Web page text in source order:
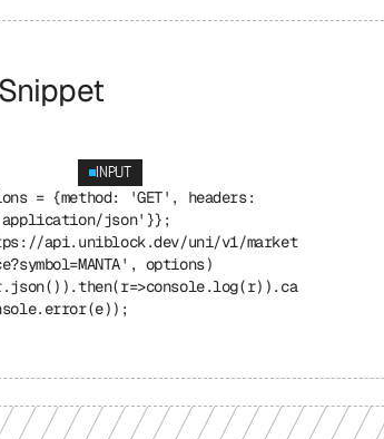
INPUT
= {method: 'GET', headers:
json'}};
api.uniblock.dev/uni/v1/market
options)